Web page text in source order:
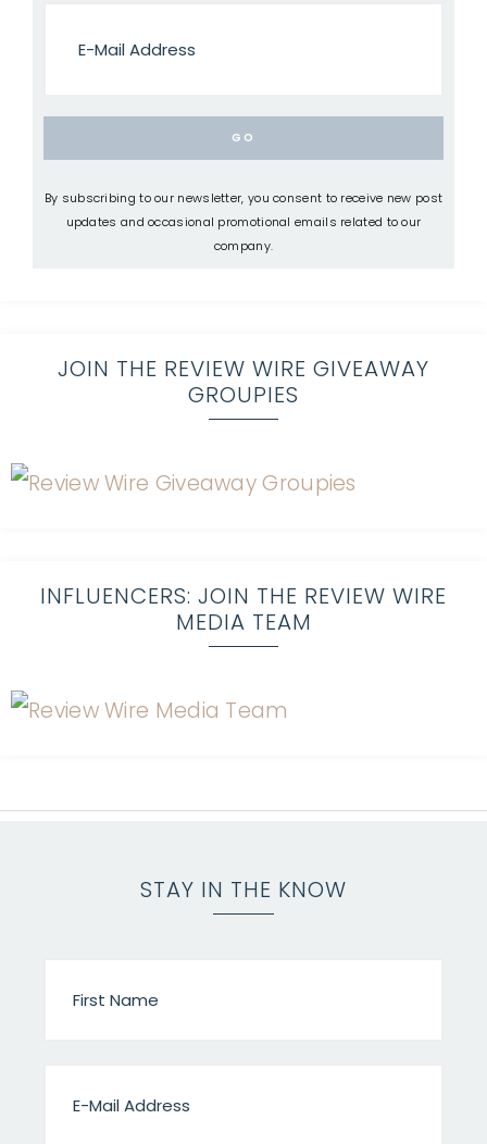
By subscribing to our newsletter, you consent to receive new post
updates and occasional promotional emails related to our
company.
JOIN THE REVIEW WIRE GIVEAWAY
GROUPIES
INFLUENCERS: JOIN THE REVIEW WIRE
MEDIA TEAM
STAY IN THE KNOW